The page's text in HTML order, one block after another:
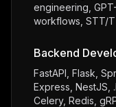
engineering,
workflows, STT/
Backend
FastAPI, Flask,
Express, NestJS,
Celery, Redis,